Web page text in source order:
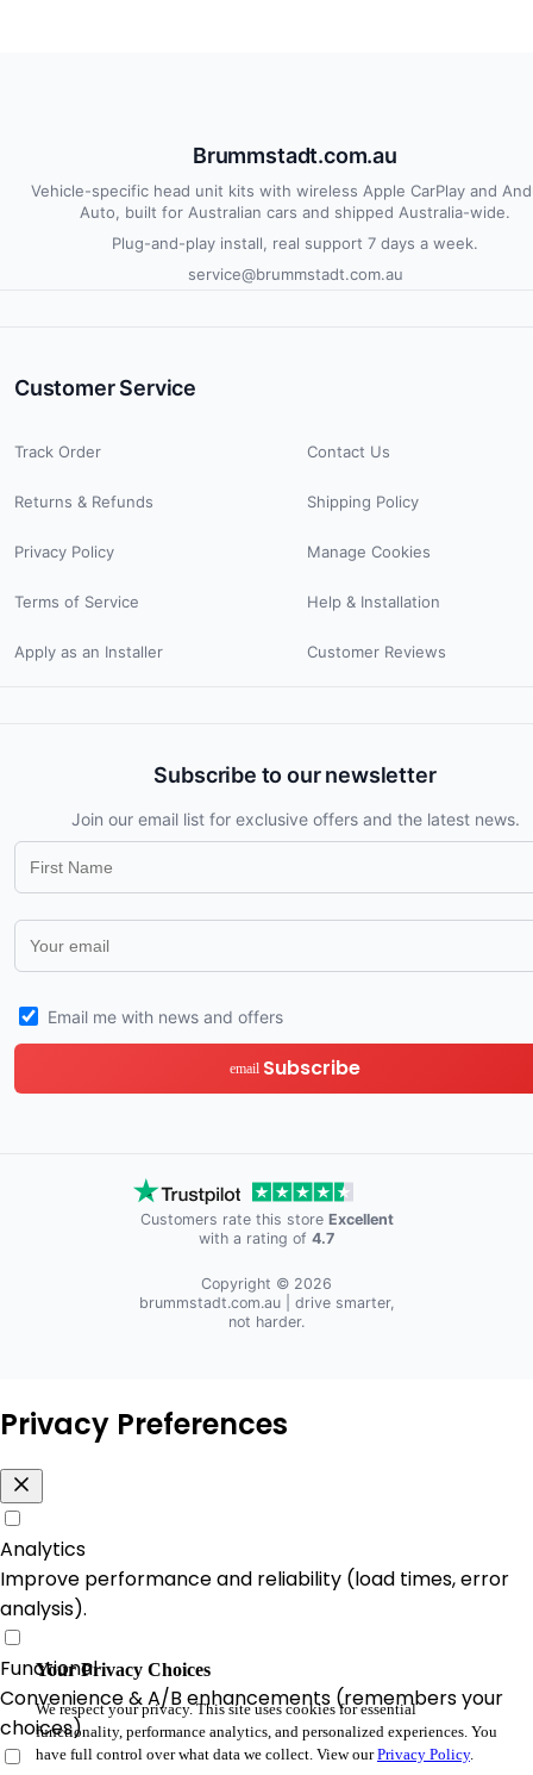
Brummstadt.com.au
Vehicle-specific head unit kits with wireless Apple CarPlay and
Auto, built for Australian cars and shipped Australia-wide.
Plug-and-play install, real support 7 days a week.
service@brummstadt.com.au
Customer Service
Track Order Contact Us
Returns & Refunds Shipping Policy
Privacy Policy Manage Cookies
Terms of Service Help & Installation
Apply as an Installer Customer Reviews
Subscribe to our newsletter
Join our email list for exclusive offers and the latest news.
Email me with news and offers
email Subscribe
Customers rate this store Excellent
with a rating of 4.7
Copyright © 2026
brummstadt.com.au| drive smarter,
not harder.
Your Privacy Choices
We respect your privacy. This site uses cookies for essential
functionality, performance analytics, and personalized experiences. You
have full control over what data we collect. View ourPrivacy Policy.
Privacy Preferences
Analytics
Improve performance and reliability (load times, error
analysis).
Functional
Convenience & A/B enhancements (remembers your
choices).